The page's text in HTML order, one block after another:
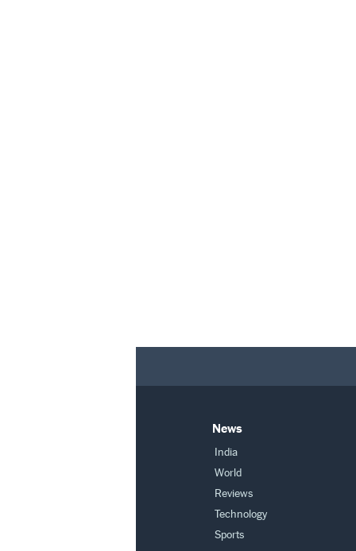
News
India
World
Reviews
Technology
Sports